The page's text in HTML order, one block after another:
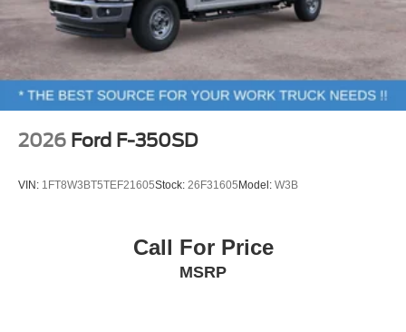
2026 Ford F-350SD
VIN: 1FT8W3BT5TEF21605Stock: 26F31605 Model: W3B
Call For Price
MSRP